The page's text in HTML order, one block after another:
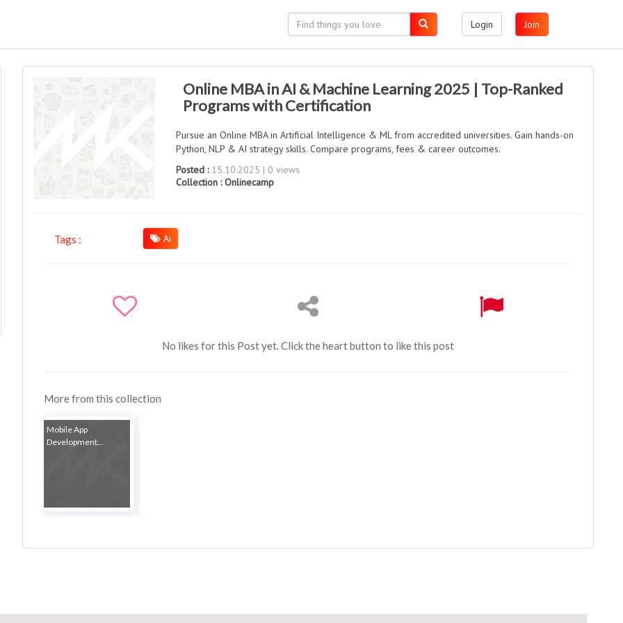
Login Join
Online MBA in AI & Machine Learning 2025 | Top-Ranked
Programs with Certification
Pursue an Online MBA in Artificial Intelligence & ML from accredited universities. Gain hands-on
Python, NLP & AI strategy skills. Compare programs, fees & career outcomes.
Posted :15.10.2025 | 0 views
Collection :Onlinecamp
Tags : Ai
No likes for this Post yet. Click the heart button to like this post
More from this collection
Mobile App
Development...